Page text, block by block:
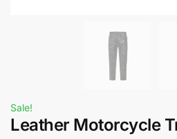
Sale!
Leather Motorcycle